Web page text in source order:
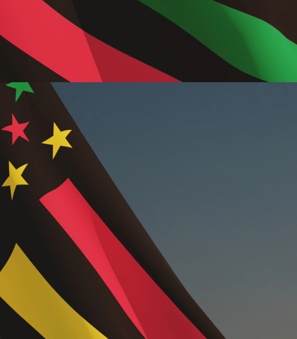
Personalized
Travel
Experiences
Short-
Form
Video
Marketing
,
Travel
Tools and
Travel
Industry
Innovations
Technology